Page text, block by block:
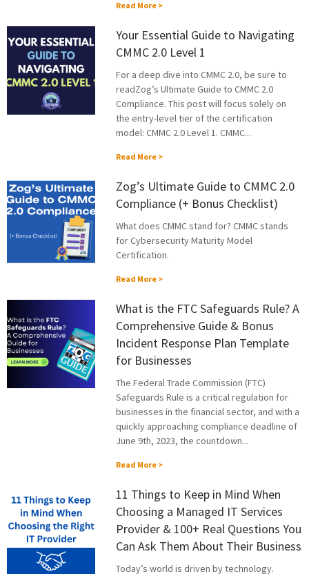
Read More >
Your Essential Guide to Navigating
CMMC 2.0 Level 1
For a deep dive into CMMC 2.0, be sure to
readZog’s Ultimate Guide to CMMC 2.0
Compliance. This post will focus solely on
the entry-level tier of the certification
model: CMMC 2.0 Level 1. CMMC...
Read More >
Zog’s Ultimate Guide to CMMC 2.0
Compliance (+ Bonus Checklist)
What does CMMC stand for? CMMC stands
for Cybersecurity Maturity Model
Certification.
Read More >
What is the FTC Safeguards Rule? A
Comprehensive Guide & Bonus
Incident Response Plan Template
for Businesses
The Federal Trade Commission (FTC)
Safeguards Rule is a critical regulation for
businesses in the financial sector, and with a
quickly approaching compliance deadline of
June 9th, 2023, the countdown...
Read More >
11 Things to Keep in Mind When
Choosing a Managed IT Services
Provider & 100+ Real Questions You
Can Ask Them About Their Business
Today’s world is driven by technology.